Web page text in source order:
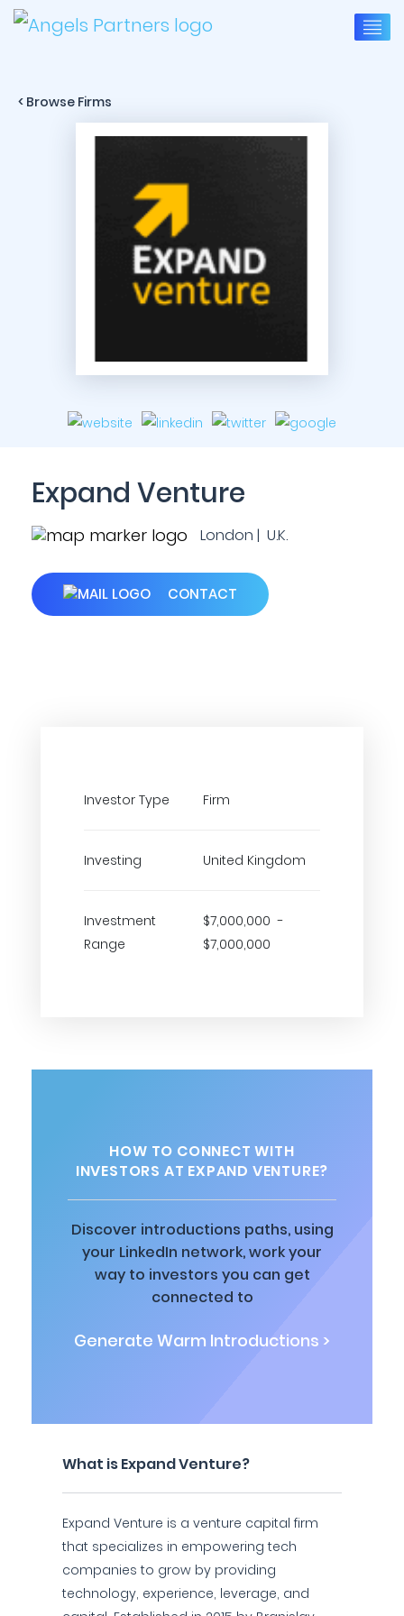
< Browse Firms
Expand Venture
London | U.K.
CONTACT
Investor Type Firm
Investing United Kingdom
Investment
Range
$7,000,000 -
$7,000,000
HOW TO CONNECT WITH
INVESTORS AT EXPAND VENTURE?
Discover introductions paths, using
your LinkedIn network, work your
way to investors you can get
connected to
Generate Warm Introductions >
What is Expand Venture?
Expand Venture is a venture capital firm
that specializes in empowering tech
companies to grow by providing
technology, experience, leverage, and